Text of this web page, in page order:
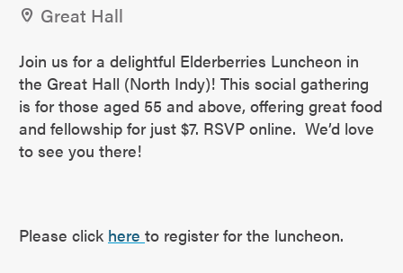
Great Hall
Join us for a delightful Elderberries Luncheon in
the Great Hall (North Indy)! This social gathering
is for those aged 55 and above, offering great food
and fellowship for just $7. RSVP online. We’d love
to see you there!
Please click here to register for the luncheon.